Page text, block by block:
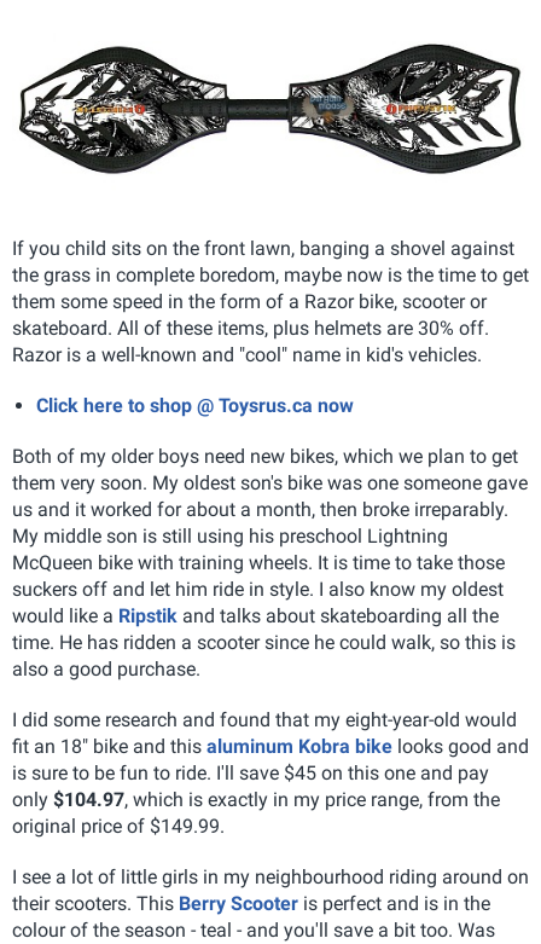
If you child sits on the front lawn, banging a shovel against
the grass in complete boredom, maybe now is the time to get
them some speed in the form of a Razor bike, scooter or
skateboard. All of these items, plus helmets are 30% off.
Razor is a well-known and "cool" name in kid's vehicles.
Click here to shop @ Toysrus.ca now
Both of my older boys need new bikes, which we plan to get
them very soon. My oldest son's bike was one someone gave
us and it worked for about a month, then broke irreparably.
My middle son is still using his preschool Lightning
McQueen bike with training wheels. It is time to take those
suckers off and let him ride in style. I also know my oldest
would like a Ripstik and talks about skateboarding all the
time. He has ridden a scooter since he could walk, so this is
also a good purchase.
I did some research and found that my eight-year-old would
fit an 18" bike and this aluminum Kobra bike looks good and
is sure to be fun to ride. I'll save $45 on this one and pay
only $104.97, which is exactly in my price range, from the
original price of $149.99.
I see a lot of little girls in my neighbourhood riding around on
their scooters. This Berry Scooter is perfect and is in the
colour of the season - teal - and you'll save a bit too. Was